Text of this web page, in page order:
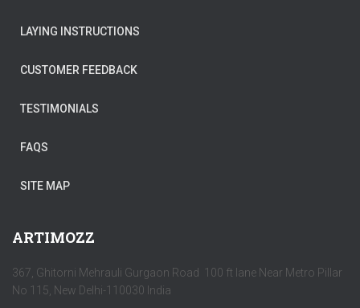
LAYING INSTRUCTIONS
CUSTOMER FEEDBACK
TESTIMONIALS
FAQS
SITE MAP
ARTIMOZZ
367, Ghitorni Mehrauli Gurgaon Road 100 ft lane Near Metro Pillar
No 115, New Delhi-110030 India